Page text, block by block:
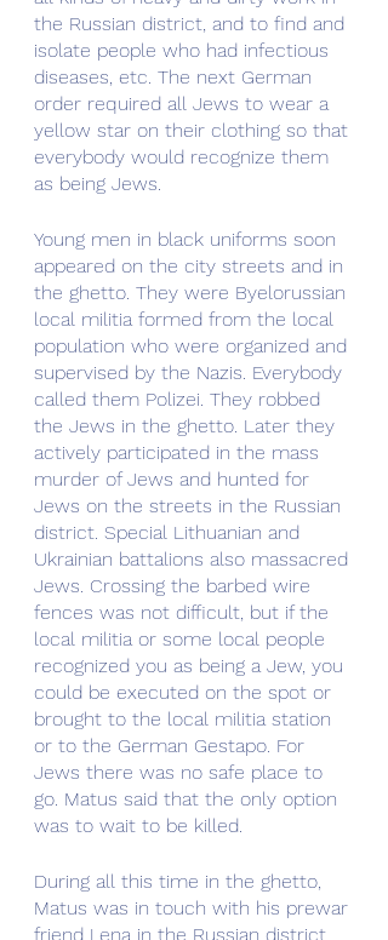
the Russian district, and to find and
isolate people who had infectious
diseases, etc. The next German
order required all Jews to wear a
yellow star on their clothing so that
everybody would recognize them
as being Jews.
Young men in black uniforms soon
appeared on the city streets and in
the ghetto. They were Byelorussian
local militia formed from the local
population who were organized and
supervised by the Nazis. Everybody
called them Polizei. They robbed
the Jews in the ghetto. Later they
actively participated in the mass
murder of Jews and hunted for
Jews on the streets in the Russian
district. Special Lithuanian and
Ukrainian battalions also massacred
Jews. Crossing the barbed wire
fences was not difficult, but if the
local militia or some local people
recognized you as being a Jew, you
could be executed on the spot or
brought to the local militia station
or to the German Gestapo. For
Jews there was no safe place to
go. Matus said that the only option
was to wait to be killed.
During all this time in the ghetto,
Matus was in touch with his prewar
friend Lena in the Russian district.